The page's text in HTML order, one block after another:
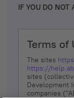
IF YOU DO NOT
Terms of
The sites
https://
sites
Development
companies